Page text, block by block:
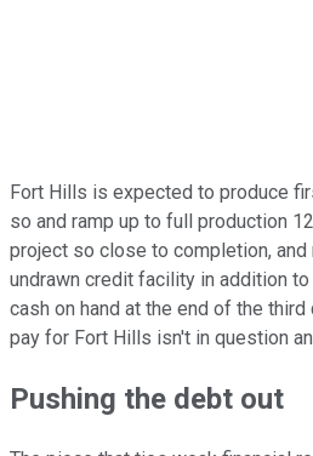
Fort Hills is expected to produce
so and ramp up to full production
project so close to completion, and
undrawn credit facility in addition
cash on hand at the end of the
pay for Fort Hills isn't in question
Pushing the debt out